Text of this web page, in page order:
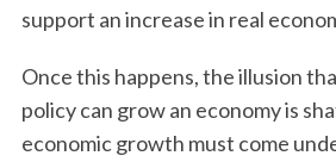
support an increase in real
Once this happens, the illusion
policy can grow an economy is
economic growth must come